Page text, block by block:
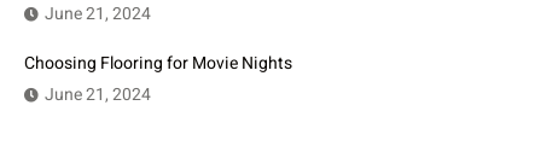
June 21, 2024
Choosing Flooring for Movie Nights
June 21, 2024